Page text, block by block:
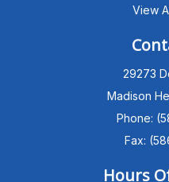
View
29273
Madison
Phone:
Fax:
Hours
Hello!I'm the
can answer
brings you in